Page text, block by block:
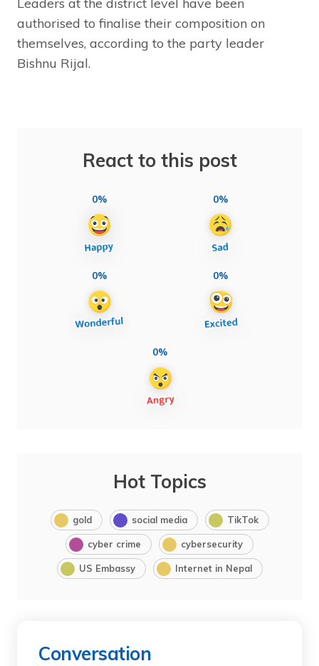
Leaders at the district level have been
authorised to finalise their composition on
themselves, according to the party leader
Bishnu Rijal.
React to this post
0% 0%
0% 0%
0%
Hot Topics
gold social media TikTok
cyber crime cybersecurity
US Embassy Internet in Nepal
Conversation